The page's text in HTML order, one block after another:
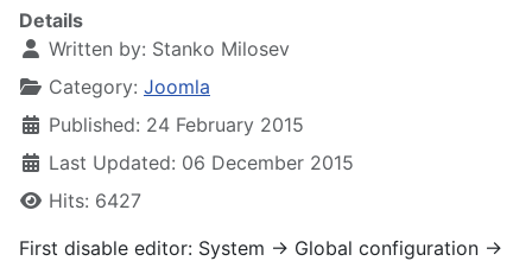
Details
Written by: Stanko Milosev
Category: Joomla
Published: 24 February 2015
Last Updated: 06 December 2015
Hits: 6427
First disable editor: System -> Global configuration ->